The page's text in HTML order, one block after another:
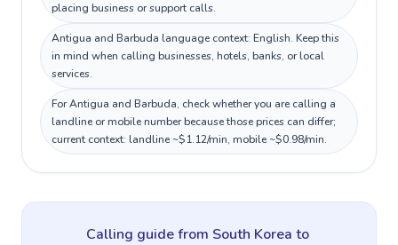
placing business or support calls.
Antigua and Barbuda language context: English. Keep this
in mind when calling businesses, hotels, banks, or local
services.
For Antigua and Barbuda, check whether you are calling a
landline or mobile number because those prices can differ;
current context: landline ~$1.12/min, mobile ~$0.98/min.
Calling guidefrom South Korea to